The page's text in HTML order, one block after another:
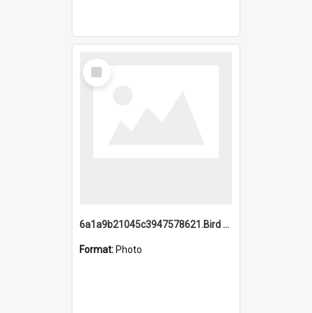
Select
Item
6a1a9b21045c3947578621.Bird Midnight Pano.jpg
Format: Photo